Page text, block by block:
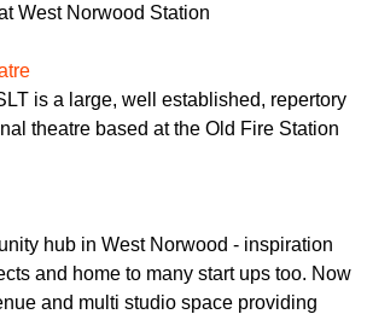
West Norwood Station
is a large, well established, repertory
theatre based at the Old Fire Station
hub in West Norwood - inspiration
and home to many start ups too. Now
and multi studio space providing